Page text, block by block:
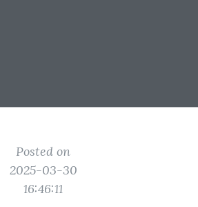
Posted on
2025-03-30
16:46:11